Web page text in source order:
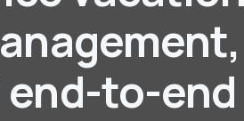
end-to-end